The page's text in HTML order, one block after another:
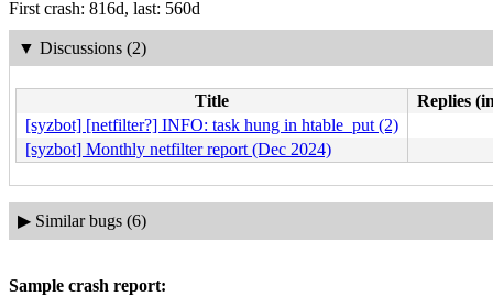
First crash: 816d, last: 560d
▼ Discussions (2)
Title
Replies
[syzbot] [netfilter?] INFO: task hung in htable_put (2)
[syzbot] Monthly netfilter report (Dec 2024)
▶ Similar bugs (6)
Sample crash report: